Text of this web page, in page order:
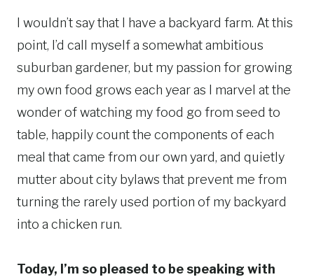
I wouldn’t say that I have a backyard farm. At this
point, I’d call myself a somewhat ambitious
suburban gardener, but my passion for growing
my own food grows each year as I marvel at the
wonder of watching my food go from seed to
table, happily count the components of each
meal that came from our own yard, and quietly
mutter about city bylaws that prevent me from
turning the rarely used portion of my backyard
into a chicken run.
Today, I’m so pleased to be speaking with